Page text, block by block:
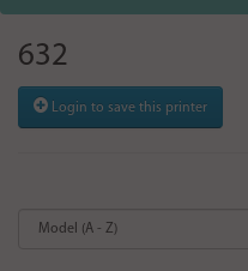
632
Login to save this printer